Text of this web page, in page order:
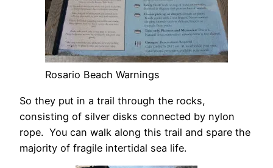
Rosario Beach Warnings
So they put in a trail through the rocks,
consisting of silver disks connected by nylon
rope. You can walk along this trail and spare the
majority of fragile intertidal sea life.